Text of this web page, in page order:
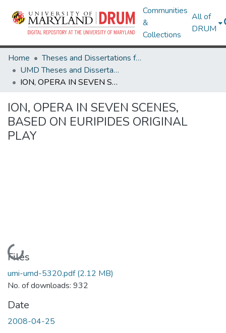
Communities
&
Collections
All of
DRUM
Home
Theses and Dissertations from UMD
UMD Theses and Dissertations
ION, OPERA IN SEVEN SCENES, BASED ON EURIPIDES ORIGINAL PLAY
ION, OPERA IN SEVEN SCENES,
BASED ON EURIPIDES ORIGINAL
PLAY
Loading...
Files
umi-umd-5320.pdf(2.12 MB)
No. of downloads: 932
Date
2008-04-25